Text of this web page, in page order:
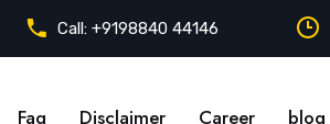
Call: +9198840 44146
Faq Disclaimer Career blog